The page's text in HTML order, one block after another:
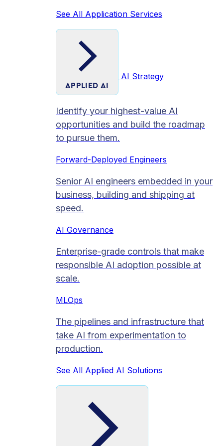
See All Application Services
APPLIED AI
AI Strategy
Identify your highest-value AI
opportunities and build the roadmap
to pursue them.
Forward-Deployed Engineers
Senior AI engineers embedded in your
business, building and shipping at
speed.
AI Governance
Enterprise-grade controls that make
responsible AI adoption possible at
scale.
MLOps
The pipelines and infrastructure that
take AI from experimentation to
production.
See All Applied AI Solutions